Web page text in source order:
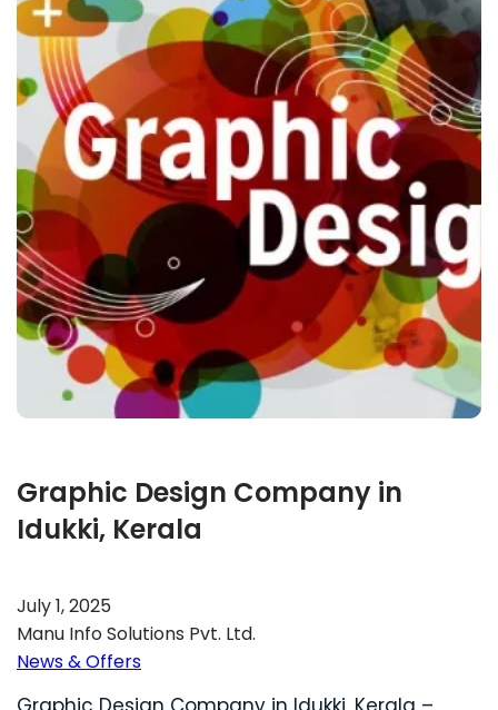
Graphic Design Company in
Idukki, Kerala
July 1, 2025
Manu Info Solutions Pvt. Ltd.
News & Offers